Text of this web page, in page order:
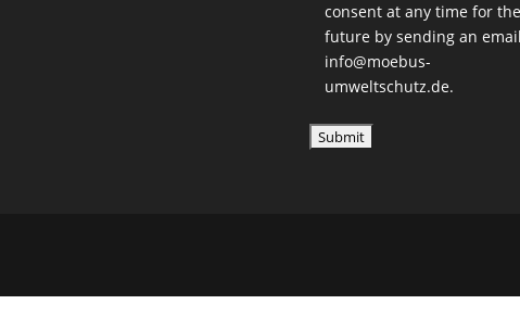
consent at any time for the
future by sending an
info@moebus-
umweltschutz.de.